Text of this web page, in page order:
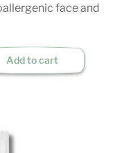
face and
Add to cart